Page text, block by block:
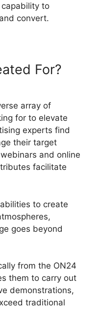
to
convert.
For?
array of
for to elevate
experts find
their target
and online
facilitate
to create
goes beyond
from the ON24
them to carry out
demonstrations,
traditional